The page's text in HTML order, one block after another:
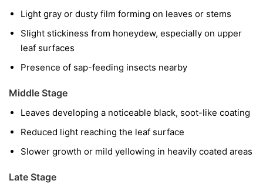
Light gray or dusty film forming on leaves or stems
Slight stickiness from honeydew, especially on upper
leaf surfaces
Presence of sap-feeding insects nearby
Middle Stage
Leaves developing a noticeable black, soot-like coating
Reduced light reaching the leaf surface
Slower growth or mild yellowing in heavily coated areas
Late Stage